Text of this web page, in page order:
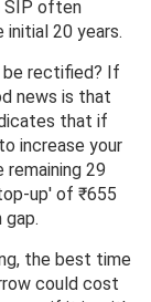
SIP often
20 years.
be rectified? If
news is that
that if
increase your
29
up' of ₹655
gap.
the best time
could cost